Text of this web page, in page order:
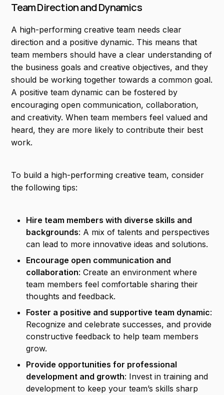
Team Direction and Dynamics
A high-performing creative team needs clear
direction and a positive dynamic. This means that
team members should have a clear understanding of
the business goals and creative objectives, and they
should be working together towards a common goal.
A positive team dynamic can be fostered by
encouraging open communication, collaboration,
and creativity. When team members feel valued and
heard, they are more likely to contribute their best
work.
To build a high-performing creative team, consider
the following tips:
Hire team members with diverse skills and
backgrounds: A mix of talents and perspectives
can lead to more innovative ideas and solutions.
Encourage open communication and
collaboration: Create an environment where
team members feel comfortable sharing their
thoughts and feedback.
Foster a positive and supportive team dynamic:
Recognize and celebrate successes, and provide
constructive feedback to help team members
grow.
Provide opportunities for professional
development and growth: Invest in training and
development to keep your team’s skills sharp